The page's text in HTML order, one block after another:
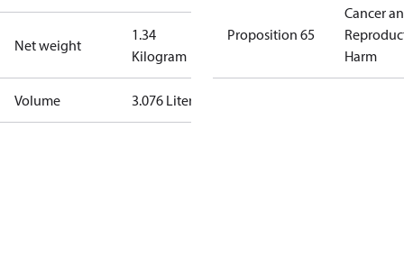
Net weight
1.34
Kilogram
Volume 3.076 Liter
Proposition 65
Cancer
Harm